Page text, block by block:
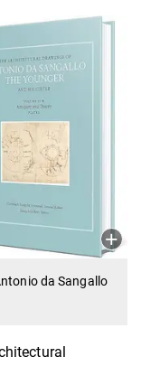
da Sangallo